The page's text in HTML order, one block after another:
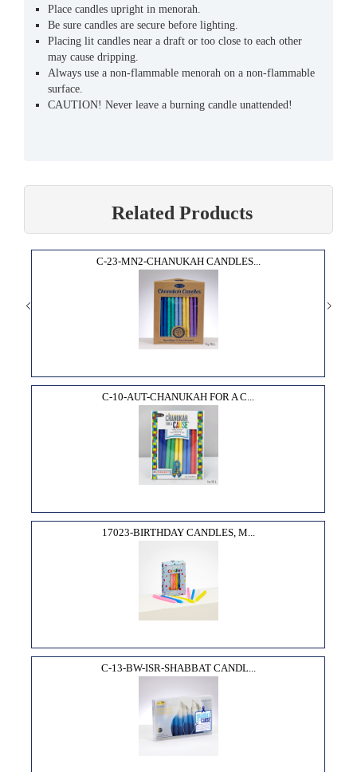
Place candles upright in menorah.
Be sure candles are secure before lighting.
Placing lit candles near a draft or too close to each other
may cause dripping.
Always use a non-flammable menorah on a non-flammable
surface.
CAUTION! Never leave a burning candle unattended!
Related Products
C-23-MN2-CHANUKAH CANDLES...
C-10-AUT-CHANUKAH FOR A C...
17023-BIRTHDAY CANDLES, M...
C-13-BW-ISR-SHABBAT CANDL...